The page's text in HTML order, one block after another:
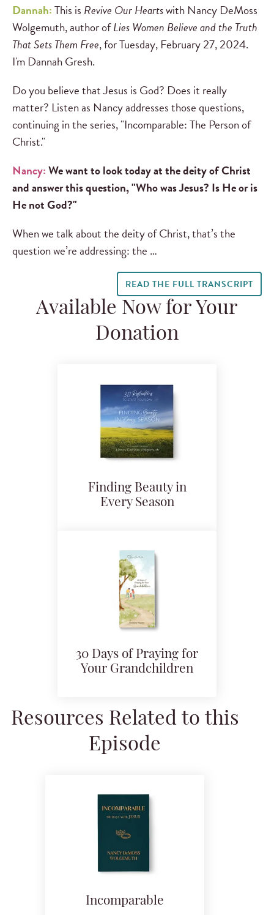
Dannah:This is Revive Our Heartswith Nancy DeMoss
Wolgemuth, author ofLies Women Believe and the Truth
That Sets Them Free, for Tuesday, February 27, 2024.
I'm Dannah Gresh.
Do you believe that Jesus is God? Does it really
matter? Listen as Nancy addresses those questions,
continuing in the series, "Incomparable: The Person of
Christ."
Nancy:We want to look today at the deity of Christ
and answer this question, "Who was Jesus? Is He or is
He not God?"
When we talk about the deity of Christ, that’s the
question we’re addressing: the …
READ THE FULL TRANSCRIPT
Available Now for Your
Donation
Finding Beauty in
Every Season
30 Days of Praying for
Your Grandchildren
Resources Related to this
Episode
Incomparable